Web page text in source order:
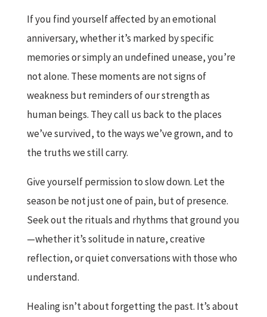
If you find yourself affected by an emotional
anniversary, whether it’s marked by specific
memories or simply an undefined unease, you’re
not alone. These moments are not signs of
weakness but reminders of our strength as
human beings. They call us back to the places
we’ve survived, to the ways we’ve grown, and to
the truths we still carry.
Give yourself permission to slow down. Let the
season be not just one of pain, but of presence.
Seek out the rituals and rhythms that ground you
—whether it’s solitude in nature, creative
reflection, or quiet conversations with those who
understand.
Healing isn’t about forgetting the past. It’s about